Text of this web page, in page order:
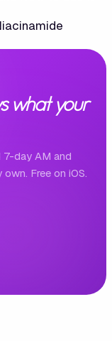
what your
7-day AM and
Free on iOS.